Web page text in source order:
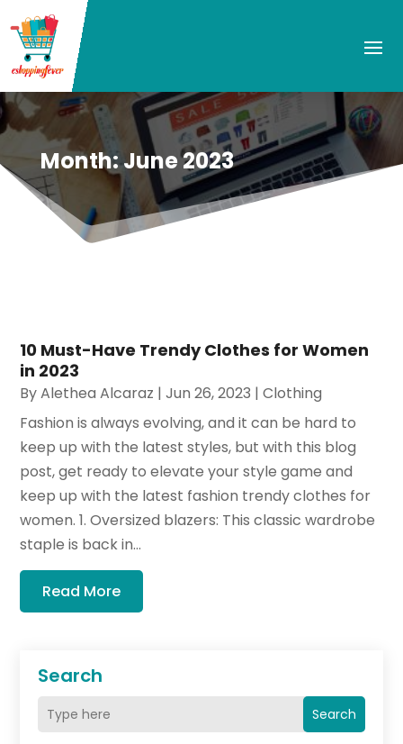
Month:June 2023
Search
Search
10 Must-Have Trendy Clothes for Women
in 2023
ByAlethea Alcaraz |Jun 26, 2023 |Clothing
Fashion is always evolving, and it can be hard to
keep up with the latest styles, but with this blog
post, get ready to elevate your style game and
keep up with the latest fashion trendy clothes for
women. 1. Oversized blazers: This classic wardrobe
staple is back in...
Read More